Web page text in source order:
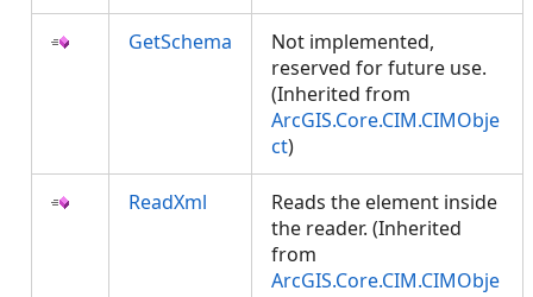
GetSchema
Not implemented,
reserved for future use.
(Inherited from
ArcGIS.Core.CIM.CIMObje
ct)
ReadXml
Reads the element inside
the reader. (Inherited
from
ArcGIS.Core.CIM.CIMObje